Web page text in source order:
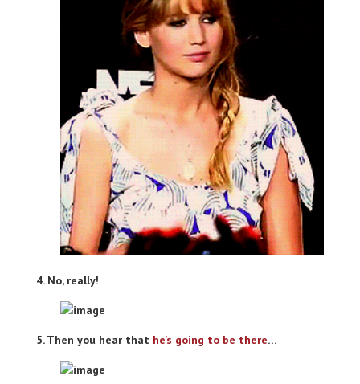
4. No, really!
5. Then you hear that he’s going to be there…